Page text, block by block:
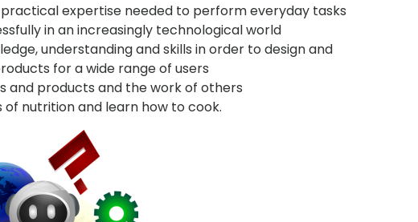
expertise needed to perform everyday tasks
in an increasingly technological world
understanding and skills in order to design and
for a wide range of users
and products and the work of others
nutrition and learn how to cook.